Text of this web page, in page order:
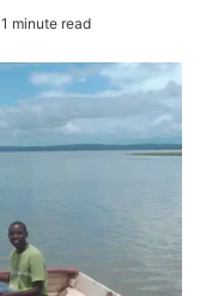
1 minute read